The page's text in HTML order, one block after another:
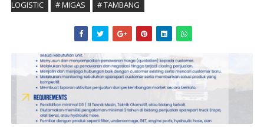
LOGISTIC # MIGAS # TAMBANG